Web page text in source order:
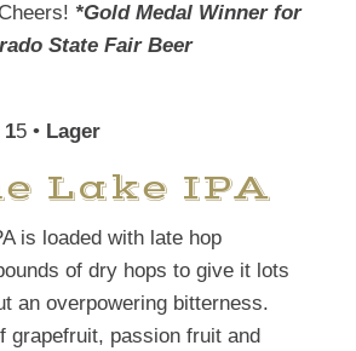
*Gold Medal Winner for
State Fair Beer
15 • Lager
Lake IPA
is loaded with late hop
of dry hops to give it lots
an overpowering bitterness.
grapefruit, passion fruit and